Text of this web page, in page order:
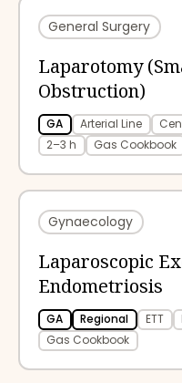
General Surgery
Laparotomy
Obstruction)
GA Arterial Line
2–3 h
Gas Cookbook
Gynaecology
Laparoscopic
Endometriosis
GA Regional ETT
Gas Cookbook